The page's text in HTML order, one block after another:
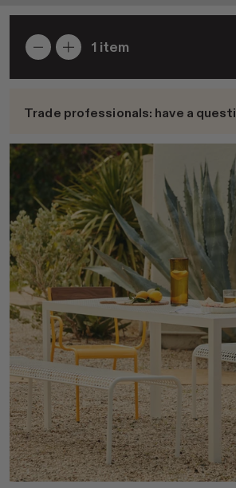
1 item
Trade professionals: have a